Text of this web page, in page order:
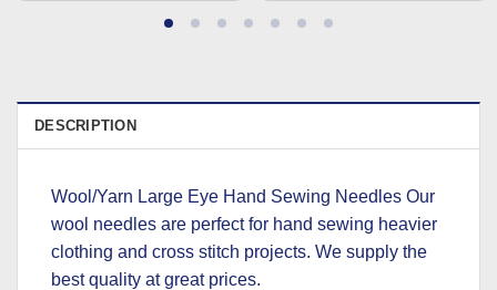
DESCRIPTION
Wool/Yarn Large Eye Hand Sewing Needles Our
wool needles are perfect for hand sewing heavier
clothing and cross stitch projects. We supply the
best quality at great prices.